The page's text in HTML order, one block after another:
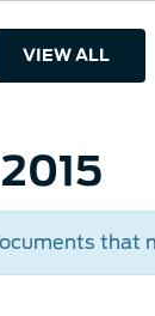
VIEW ALL
that